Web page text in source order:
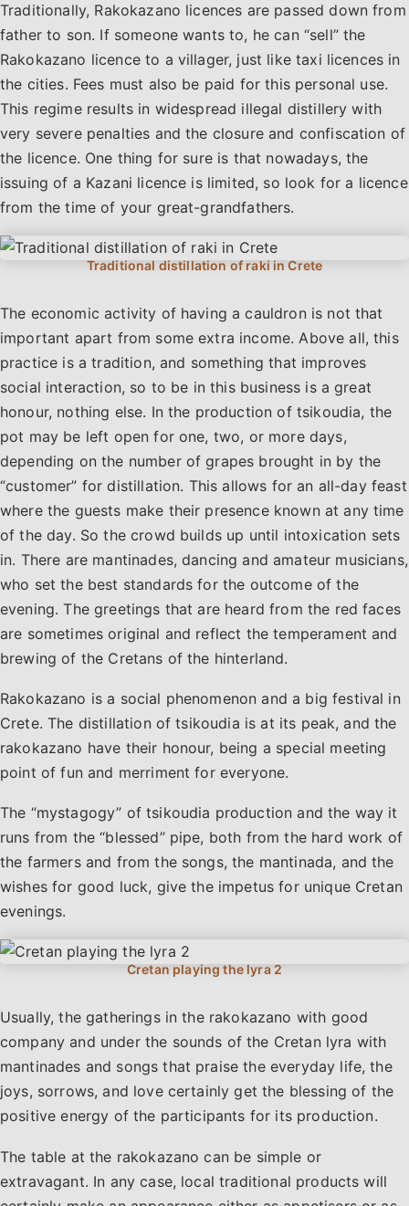
Traditionally, Rakokazano licences are passed down from
father to son. If someone wants to, he can “sell” the
Rakokazano licence to a villager, just like taxi licences in
the cities. Fees must also be paid for this personal use.
This regime results in widespread illegal distillery with
very severe penalties and the closure and confiscation of
the licence. One thing for sure is that nowadays, the
issuing of a Kazani licence is limited, so look for a licence
from the time of your great-grandfathers.
The economic activity of having a cauldron is not that
important apart from some extra income. Above all, this
practice is a tradition, and something that improves
social interaction, so to be in this business is a great
honour, nothing else. In the production of tsikoudia, the
pot may be left open for one, two, or more days,
depending on the number of grapes brought in by the
“customer” for distillation. This allows for an all-day feast
where the guests make their presence known at any time
of the day. So the crowd builds up until intoxication sets
in. There are mantinades, dancing and amateur musicians,
who set the best standards for the outcome of the
evening. The greetings that are heard from the red faces
are sometimes original and reflect the temperament and
brewing of the Cretans of the hinterland.
Rakokazano is a social phenomenon and a big festival in
Crete. The distillation of tsikoudia is at its peak, and the
rakokazano have their honour, being a special meeting
point of fun and merriment for everyone.
The “mystagogy” of tsikoudia production and the way it
runs from the “blessed” pipe, both from the hard work of
the farmers and from the songs, the mantinada, and the
wishes for good luck, give the impetus for unique Cretan
evenings.
Usually, the gatherings in the rakokazano with good
company and under the sounds of the Cretan lyra with
mantinades and songs that praise the everyday life, the
joys, sorrows, and love certainly get the blessing of the
positive energy of the participants for its production.
The table at the rakokazano can be simple or
extravagant. In any case, local traditional products will